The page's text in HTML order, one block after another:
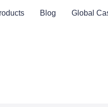
Blog Global